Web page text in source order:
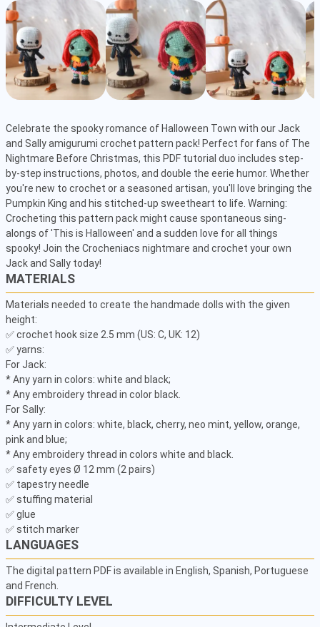
Celebrate the spooky romance of Halloween Town with our Jack
and Sally amigurumi crochet pattern pack! Perfect for fans of The
Nightmare Before Christmas, this PDF tutorial duo includes step-
by-step instructions, photos, and double the eerie humor. Whether
you're new to crochet or a seasoned artisan, you'll love bringing the
Pumpkin King and his stitched-up sweetheart to life. Warning:
Crocheting this pattern pack might cause spontaneous sing-
alongs of 'This is Halloween' and a sudden love for all things
spooky! Join the Crocheniacs nightmare and crochet your own
Jack and Sally today!
MATERIALS
Materials needed to create the handmade dolls with the given
height:
✅ crochet hook size 2.5 mm (US: C, UK: 12)
✅ yarns:
For Jack:
* Any yarn in colors: white and black;
* Any embroidery thread in color black.
For Sally:
* Any yarn in colors: white, black, cherry, neo mint, yellow, orange,
pink and blue;
* Any embroidery thread in colors white and black.
✅ safety eyes Ø 12 mm (2 pairs)
✅ tapestry needle
✅ stuffing material
✅ glue
✅ stitch marker
LANGUAGES
The digital pattern PDF is available in English, Spanish, Portuguese
and French.
DIFFICULTY LEVEL